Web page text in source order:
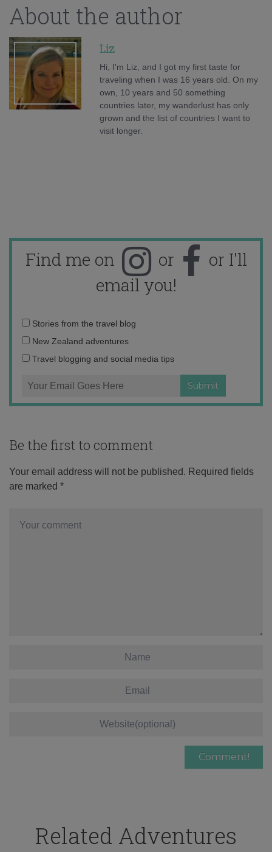
About the author
Liz
Hi, I'm Liz, and I got my first taste for
traveling when I was 16 years old. On my
own, 10 years and 50 something
countries later, my wanderlust has only
grown and the list of countries I want to
visit longer.
Find me on or
or I'll
email you!
Email
address:
Stories from the travel blog
New Zealand adventures
Travel blogging and social media tips
Be the first to comment
Your email address will not be published. Required fields
are marked *
Related Adventures